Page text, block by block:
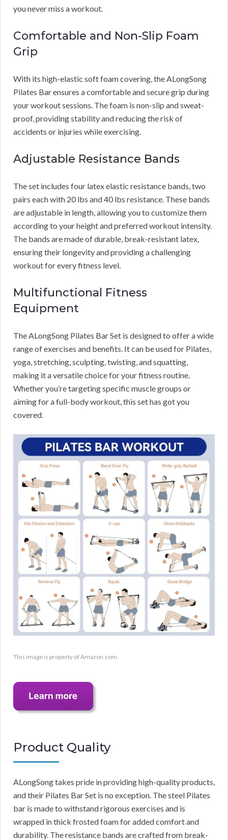
you never miss a workout.
Comfortable and Non-Slip Foam
Grip
With its high-elastic soft foam covering, the ALongSong
Pilates Bar ensures a comfortable and secure grip during
your workout sessions. The foam is non-slip and sweat-
proof, providing stability and reducing the risk of
accidents or injuries while exercising.
Adjustable Resistance Bands
The set includes four latex elastic resistance bands, two
pairs each with 20 lbs and 40 lbs resistance. These bands
are adjustable in length, allowing you to customize them
according to your height and preferred workout intensity.
The bands are made of durable, break-resistant latex,
ensuring their longevity and providing a challenging
workout for every fitness level.
Multifunctional Fitness
Equipment
The ALongSong Pilates Bar Set is designed to offer a wide
range of exercises and benefits. It can be used for Pilates,
yoga, stretching, sculpting, twisting, and squatting,
making it a versatile choice for your fitness routine.
Whether you’re targeting specific muscle groups or
aiming for a full-body workout, this set has got you
covered.
This image is property of Amazon.com.
Product Quality
ALongSong takes pride in providing high-quality products,
and their Pilates Bar Set is no exception. The steel Pilates
bar is made to withstand rigorous exercises and is
wrapped in thick frosted foam for added comfort and
durability. The resistance bands are crafted from break-